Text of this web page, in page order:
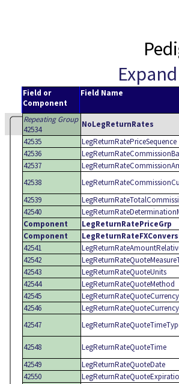
Field or
Component
Field Name
Repeating Group
42534
NoLegReturnRates
42535
LegReturnRatePriceSequence
42536
42537
42538
42539
42540
Component
LegReturnRatePriceGrp
Component
42541
42542
42543
LegReturnRateQuoteUnits
42544
LegReturnRateQuoteMethod
42545
LegReturnRateQuoteCurrency
42546
42547
42548 LegReturnRateQuoteTime
42549
LegReturnRateQuoteDate
42550